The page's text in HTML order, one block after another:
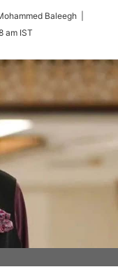
Baleegh |
am IST